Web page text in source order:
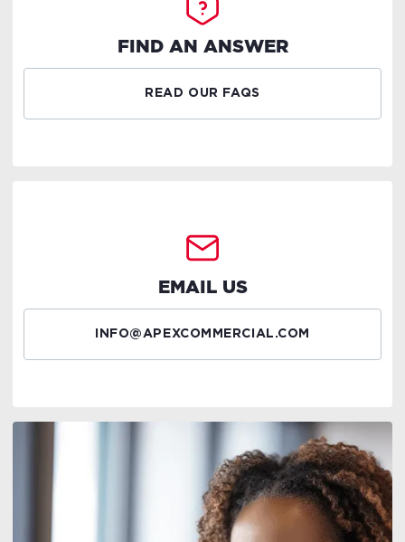
FIND AN ANSWER
READ OUR FAQS
EMAIL US
INFO@APEXCOMMERCIAL.COM